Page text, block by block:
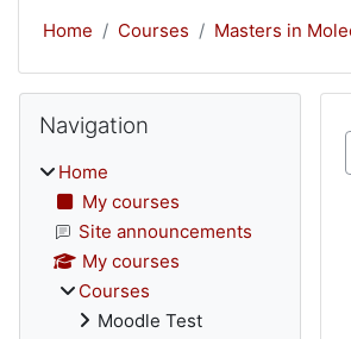
Home Courses Masters in
Blocks
Navigation
Home
My courses
Site announcements
My courses
Courses
Moodle Test